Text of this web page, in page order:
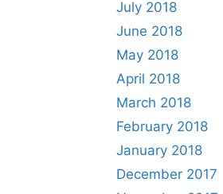
July 2018
June 2018
May 2018
April 2018
March 2018
February 2018
January 2018
December 2017